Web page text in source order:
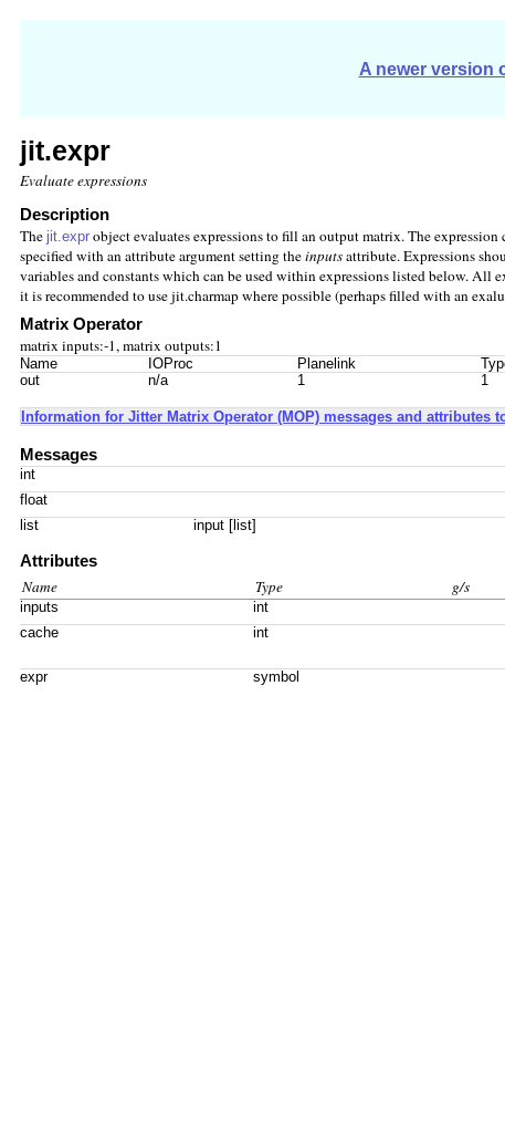
A newer version
jit.expr
Evaluate expressions
Description
The jit.expr object evaluates expressions to fill an output matrix. The
specified with an attribute argument setting theinputsattribute. Expressions
variables and constants which can be used within expressions listed below. All
it is recommended to use jit.charmap where possible (perhaps filled with an
Matrix Operator
matrix inputs:-1, matrix outputs:1
Name IOProc Planelink
out
n/a 1 1
Information for Jitter Matrix Operator (MOP) messages and attributes
Messages
int
float
list input [list]
Attributes
Name Type g/s
inputs int
cache int
expr symbol